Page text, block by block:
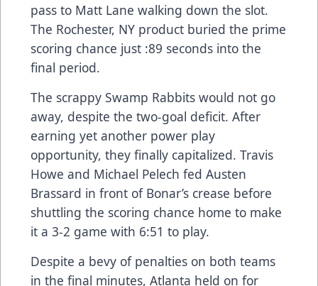
pass to Matt Lane walking down the slot.
The Rochester, NY product buried the prime
scoring chance just :89 seconds into the
final period.
The scrappy Swamp Rabbits would not go
away, despite the two-goal deficit. After
earning yet another power play
opportunity, they finally capitalized. Travis
Howe and Michael Pelech fed Austen
Brassard in front of Bonar’s crease before
shuttling the scoring chance home to make
it a 3-2 game with 6:51 to play.
Despite a bevy of penalties on both teams
in the final minutes, Atlanta held on for